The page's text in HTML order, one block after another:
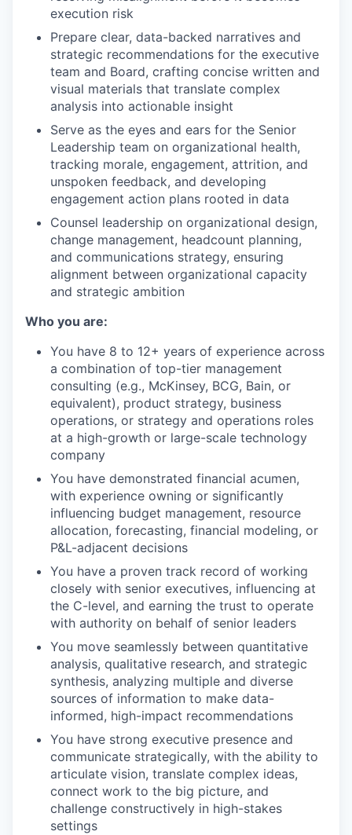
execution risk
Prepare clear, data-backed narratives and
strategic recommendations for the executive
team and Board, crafting concise written and
visual materials that translate complex
analysis into actionable insight
Serve as the eyes and ears for the Senior
Leadership team on organizational health,
tracking morale, engagement, attrition, and
unspoken feedback, and developing
engagement action plans rooted in data
Counsel leadership on organizational design,
change management, headcount planning,
and communications strategy, ensuring
alignment between organizational capacity
and strategic ambition
Who you are:
You have 8 to 12+ years of experience across
a combination of top-tier management
consulting (e.g., McKinsey, BCG, Bain, or
equivalent), product strategy, business
operations, or strategy and operations roles
at a high-growth or large-scale technology
company
You have demonstrated financial acumen,
with experience owning or significantly
influencing budget management, resource
allocation, forecasting, financial modeling, or
P&L-adjacent decisions
You have a proven track record of working
closely with senior executives, influencing at
the C-level, and earning the trust to operate
with authority on behalf of senior leaders
You move seamlessly between quantitative
analysis, qualitative research, and strategic
synthesis, analyzing multiple and diverse
sources of information to make data-
informed, high-impact recommendations
You have strong executive presence and
communicate strategically, with the ability to
articulate vision, translate complex ideas,
connect work to the big picture, and
challenge constructively in high-stakes
settings